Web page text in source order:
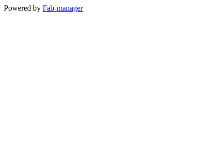
Powered by Fab-manager